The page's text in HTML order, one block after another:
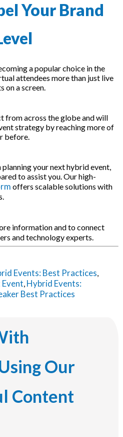
Your Brand
a popular choice in the
attendees more than just live
on a screen.
from across the globe and will
strategy by reaching more of
before.
your next hybrid event,
to assist you. Our high-
offers scalable solutions with
information and to connect
and technology experts.
Events: Best Practices,
, Hybrid Events:
Best Practices
Our
Content